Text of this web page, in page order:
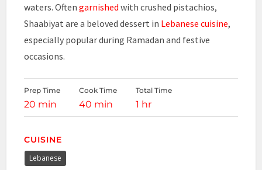
waters. Oftengarnished with crushed pistachios,
Shaabiyat are a beloved dessert in Lebanese cuisine,
especially popular during Ramadan and festive
occasions.
Prep Time
20 min
Cook Time
40 min
Total Time
1 hr
CUISINE
Lebanese